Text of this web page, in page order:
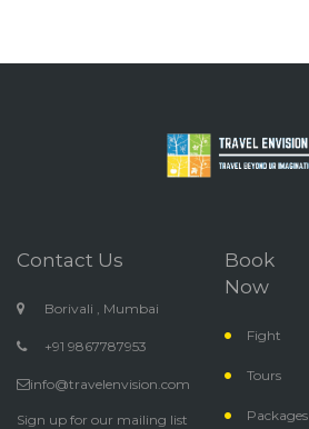
Contact Us
Borivali , Mumbai
+91 9867787953
info@travelenvision.com
Sign up for our mailing list
Book
Now
Fight
Tours
Packages